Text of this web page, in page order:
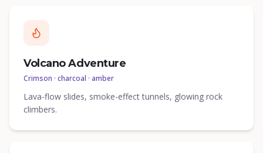
Volcano Adventure
Crimson · charcoal · amber
Lava-flow slides, smoke-effect tunnels, glowing rock
climbers.